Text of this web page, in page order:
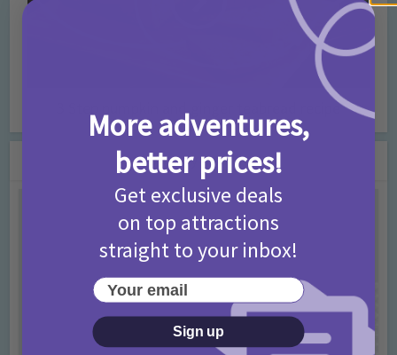
3 Step pumpkin and ginger teabread recipe
You may also like
More adventures,
better prices!
Get exclusive deals
on top attractions
straight to your inbox!
Your email
Sign up